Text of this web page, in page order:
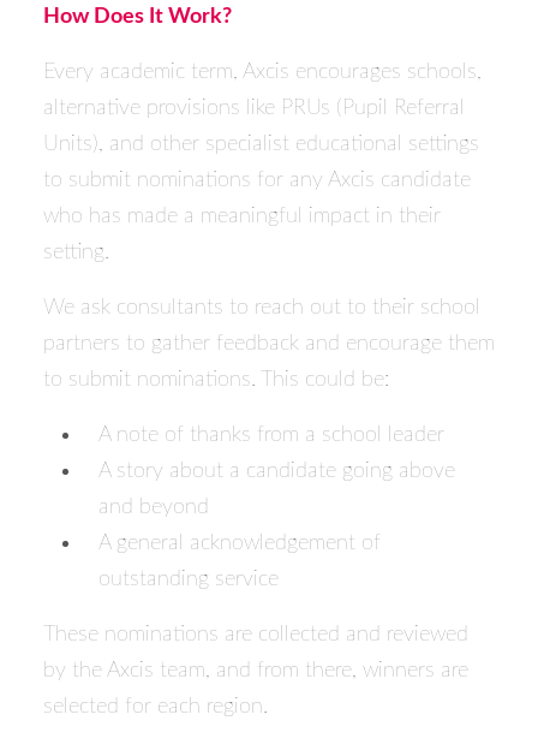
How Does It Work?
Every academic term, Axcis encourages schools,
alternative provisions like PRUs (Pupil Referral
Units), and other specialist educational settings
to submit nominations for any Axcis candidate
who has made a meaningful impact in their
setting.
We ask consultants to reach out to their school
partners to gather feedback and encourage them
to submit nominations. This could be:
A note of thanks from a school leader
A story about a candidate going above
and beyond
A general acknowledgement of
outstanding service
These nominations are collected and reviewed
by the Axcis team, and from there, winners are
selected for each region.